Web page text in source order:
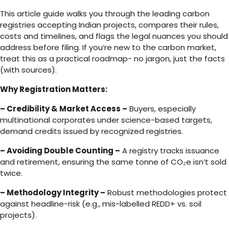
This article guide walks you through the leading carbon
registries accepting Indian projects, compares their rules,
costs and timelines, and flags the legal nuances you should
address before filing. If you’re new to the carbon market,
treat this as a practical roadmap- no jargon, just the facts
(with sources).
Why Registration Matters:
– Credibility & Market Access – Buyers, especially
multinational corporates under science-based targets,
demand credits issued by recognized registries.
– Avoiding Double Counting – A registry tracks issuance
and retirement, ensuring the same tonne of CO₂e isn’t sold
twice.
– Methodology Integrity – Robust methodologies protect
against headline-risk (e.g., mis-labelled REDD+ vs. soil
projects).